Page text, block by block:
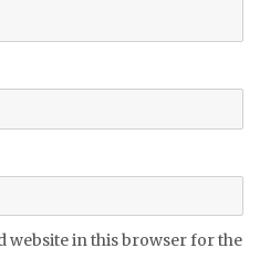
website in this browser for the